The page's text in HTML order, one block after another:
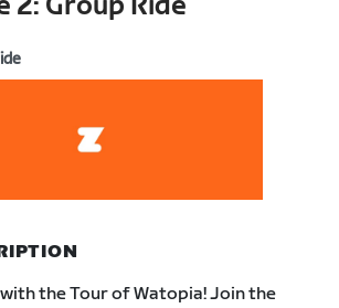
the Tour of Watopia! Join the